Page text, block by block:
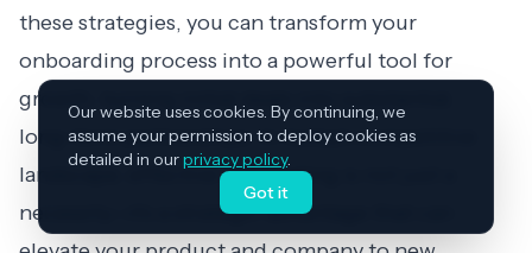
these strategies, you can transform your
onboarding process into a powerful tool for
growth, turning initial deals into substantial,
long-term partnerships. In today's competitive
landscape, effective onboarding is not just a
necessity—it's a strategic advantage that can
Our website uses cookies. By continuing, we
assume your permission to deploy cookies as
detailed in ourprivacy policy.
Got it